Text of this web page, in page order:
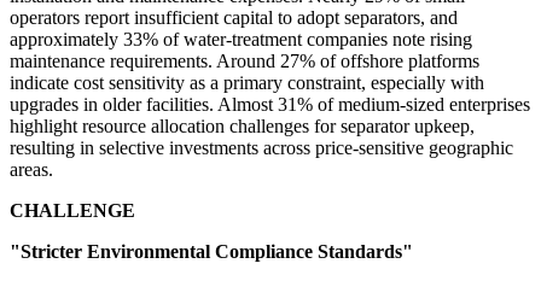
operators report insufficient capital to adopt separators, and
approximately 33% of water-treatment companies note rising
maintenance requirements. Around 27% of offshore platforms
indicate cost sensitivity as a primary constraint, especially with
upgrades in older facilities. Almost 31% of medium-sized enterprises
highlight resource allocation challenges for separator upkeep,
resulting in selective investments across price-sensitive geographic
areas.
CHALLENGE
"Stricter Environmental Compliance Standards"